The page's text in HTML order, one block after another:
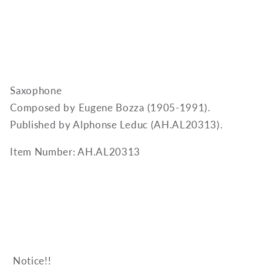
Saxophone
Composed by Eugene Bozza (1905-1991).
Published by Alphonse Leduc (AH.AL20313).
Item Number: AH.AL20313
Notice!!